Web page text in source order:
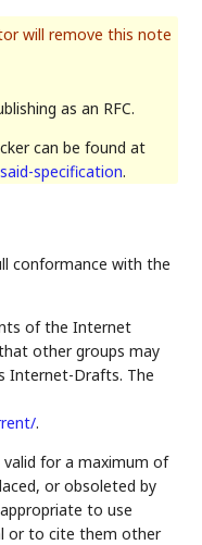
as an RFC.
can be found at
specification.
conformance with the
of the Internet
other groups may
Internet-Drafts. The
.
for a maximum of
or obsoleted by
to use
or to cite them other